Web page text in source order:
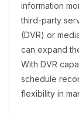
information
third-party
(DVR) or
can expand
With DVR
schedule
flexibility in